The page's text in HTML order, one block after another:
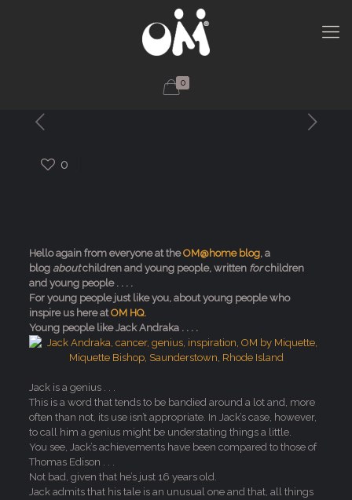
0
0
Hello again from everyone at theOM@home blog, a
blog aboutchildren and young people, written forchildren
and young people . . . .
For young people just like you, about young people who
inspire us here atOM HQ.
Young people like Jack Andraka . . . .
Jack is a genius . . .
This is a word that tends to be bandied around a lot and, more
often than not, its use isn’t appropriate. In Jack’s case, however,
to call him a genius might be understating things a little.
You see, Jack’s achievements have been compared to those of
Thomas Edison . . .
Not bad, given that he’s just 16 years old.
Jack admits that his tale is an unusual one and that, all things